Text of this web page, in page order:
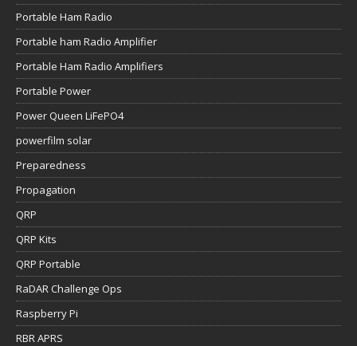
Portable Ham Radio
Portable ham Radio Amplifier
Portable Ham Radio Amplifiers
Portable Power
Power Queen LiFePO4
powerfilm solar
Preparedness
Propagation
QRP
QRP Kits
QRP Portable
RaDAR Challenge Ops
Raspberry Pi
RBR APRS